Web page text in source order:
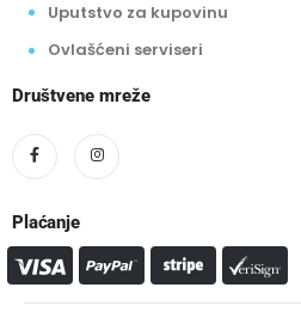
Uputstvo za kupovinu
Ovlašćeni serviseri
Društvene mreže
Plaćanje